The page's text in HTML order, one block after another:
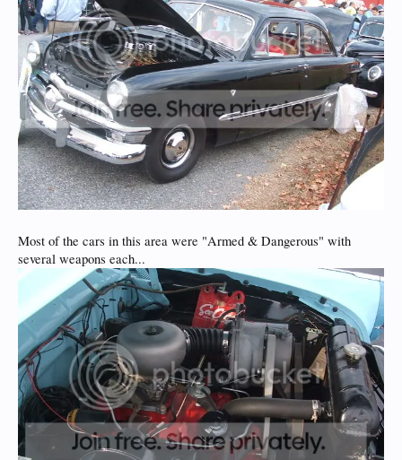
Most of the cars in this area were "Armed & Dangerous" with
several weapons each...